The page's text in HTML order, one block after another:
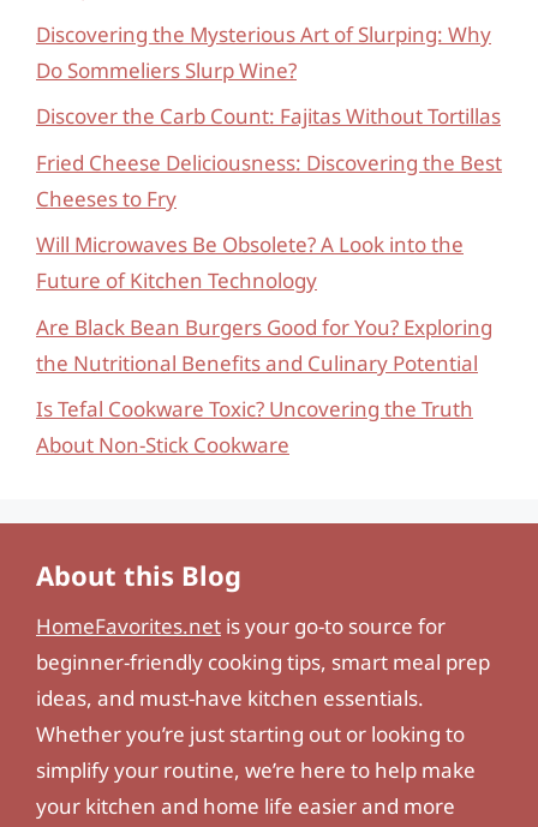
Discovering the Mysterious Art of Slurping: Why
Do Sommeliers Slurp Wine?
Discover the Carb Count: Fajitas Without Tortillas
Fried Cheese Deliciousness: Discovering the Best
Cheeses to Fry
Will Microwaves Be Obsolete? A Look into the
Future of Kitchen Technology
Are Black Bean Burgers Good for You? Exploring
the Nutritional Benefits and Culinary Potential
Is Tefal Cookware Toxic? Uncovering the Truth
About Non-Stick Cookware
About this Blog
HomeFavorites.net is your go-to source for
beginner-friendly cooking tips, smart meal prep
ideas, and must-have kitchen essentials.
Whether you’re just starting out or looking to
simplify your routine, we’re here to help make
your kitchen and home life easier and more